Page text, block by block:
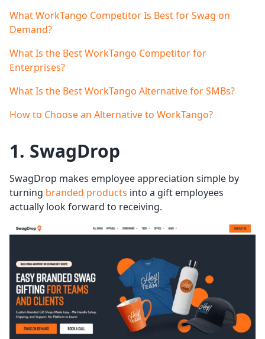
What WorkTango Competitor Is Best for Swag on
Demand?
What Is the Best WorkTango Competitor for
Enterprises?
What Is the Best WorkTango Alternative for SMBs?
How to Choose an Alternative to WorkTango?
1. SwagDrop
SwagDrop makes employee appreciation simple by
turning branded products into a gift employees
actually look forward to receiving.